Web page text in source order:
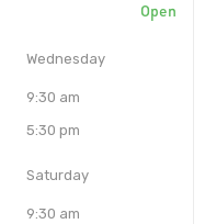
Open
Wednesday
9:30 am
5:30 pm
Saturday
9:30 am